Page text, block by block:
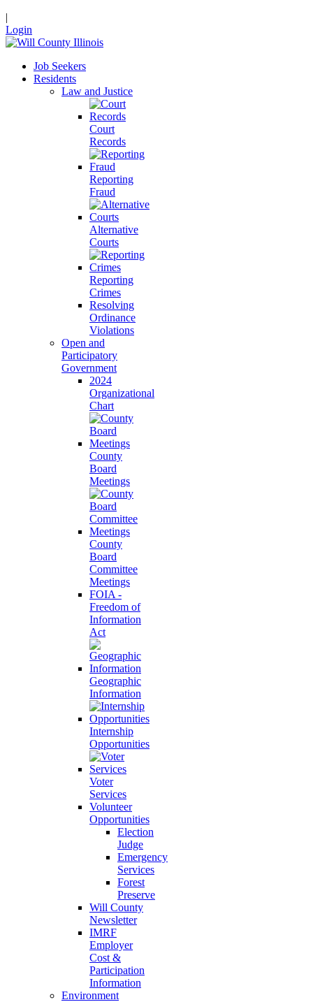
|
Login
Job Seekers
Residents
Law and Justice
Court
Records
Reporting
Fraud
Alternative
Courts
Reporting
Crimes
Resolving
Ordinance
Violations
Open and
Participatory
Government
2024
Organizational
Chart
County
Board
Meetings
County
Board
Committee
Meetings
FOIA -
Freedom of
Information
Act
Geographic
Information
Internship
Opportunities
Voter
Services
Volunteer
Opportunities
Election
Judge
Emergency
Services
Forest
Preserve
Will County
Newsletter
IMRF
Employer
Cost &
Participation
Information
Environment